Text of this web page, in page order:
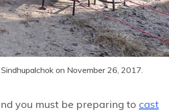
on November 26, 2017.
you must be preparing to cast